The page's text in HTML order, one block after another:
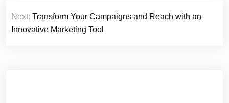
Post
navigation
Next: Transform Your Campaigns and Reach with an
Innovative Marketing Tool